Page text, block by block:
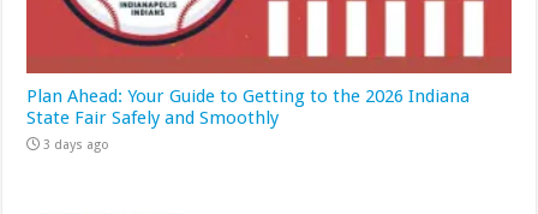
Plan Ahead: Your Guide to Getting to the 2026 Indiana
State Fair Safely and Smoothly
3 days ago